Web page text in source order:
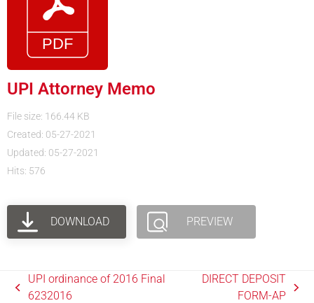
UPI Attorney Memo
File size: 166.44 KB
Created: 05-27-2021
Updated: 05-27-2021
Hits: 576
DOWNLOAD PREVIEW
UPI ordinance of 2016 Final
6232016
DIRECT DEPOSIT
FORM-AP